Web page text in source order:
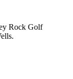
Rock Golf